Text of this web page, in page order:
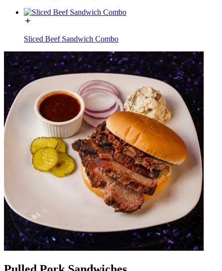
Sliced Beef Sandwich Combo